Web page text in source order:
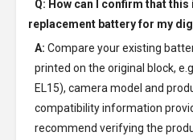
Q: How can I confirm that
replacement battery for my
A: Compare your existing
printed on the original block,
EL15), camera model and
compatibility information
recommend verifying the